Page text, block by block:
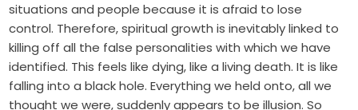
situations and people because it is afraid to lose
control. Therefore, spiritual growth is inevitably linked to
killing off all the false personalities with which we have
identified. This feels like dying, like a living death. It is like
falling into a black hole. Everything we held onto, all we
thought we were, suddenly appears to be illusion. So